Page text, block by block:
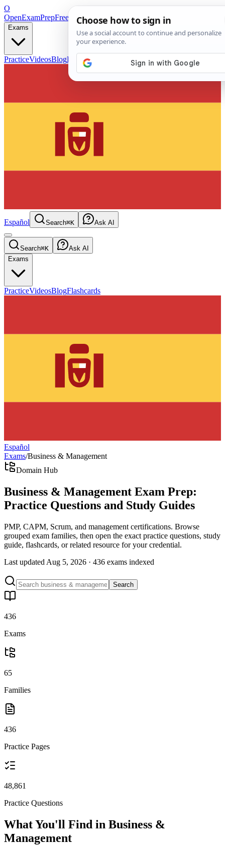
O
OpenExamPrepFree Exam Prep — Any Test
Exams
PracticeVideosBlogFlashcards
Español Search⌘K Ask AI
Search⌘K
Ask AI
Exams
PracticeVideosBlogFlashcards
Español
Exams/Business & Management
Domain Hub
Business & Management Exam Prep:
Practice Questions and Study Guides
PMP, CAPM, Scrum, and management certifications. Browse
grouped exam families, then open the exact practice questions, study
guide, flashcards, or related resource for your credential.
Last updated Aug 5, 2026 · 436 exams indexed
Search
436
Exams
65
Families
436
Practice Pages
48,861
Practice Questions
What You'll Find in Business &
Management